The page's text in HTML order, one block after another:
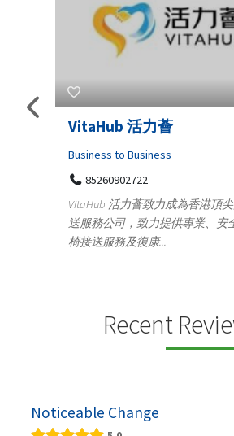
Telemedicine in
Iraq Patients
Medical
100 A, 4th Street
Tenyampeth,Chennai
+919371136499
Recent
Noticeable Change